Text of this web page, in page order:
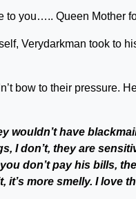
to you….. Queen Mother
Verydarkman took to
bow to their pressure.
wouldn’t have
I don’t, they are
don’t pay his bills,
more smelly. I love